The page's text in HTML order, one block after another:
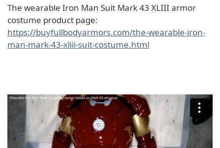
The wearable Iron Man Suit Mark 43 XLIII armor
costume product page:
https://buyfullbodyarmors.com/the-wearable-iron-
man-mark-43-xliii-suit-costume.html